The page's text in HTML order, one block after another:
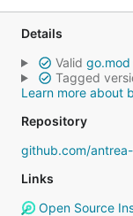
Details
Valid go.mod
Tagged
Learn more about
Repository
github.com/
Links
Open Source